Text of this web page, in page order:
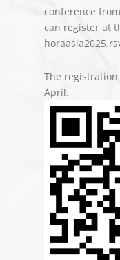
conference
can register at
The
April.